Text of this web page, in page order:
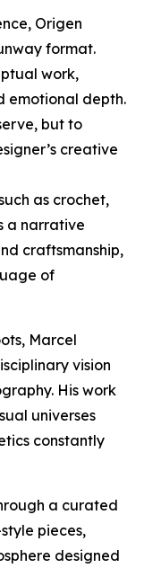
Origen
format.
work,
emotional depth.
but to
creative
as crochet,
a narrative
craftsmanship,
of
Marcel
vision
His work
universes
constantly
a curated
pieces,
designed